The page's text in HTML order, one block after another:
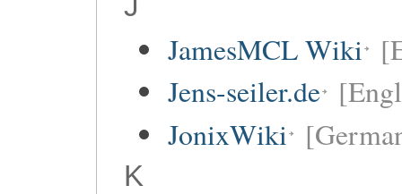
J
JamesMCL Wiki
Jens-seiler.de
JonixWiki
K